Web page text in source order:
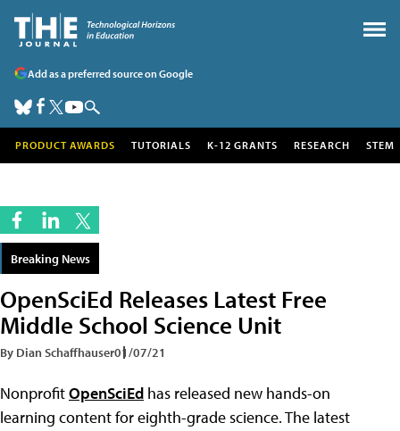
Add as a preferred source on Google
PRODUCT AWARDS TUTORIALS K-12 GRANTS RESEARCH STEM
Breaking News
OpenSciEd Releases Latest Free
Middle School Science Unit
By Dian Schaffhauser01/07/21
NonprofitOpenSciEd has released new hands-on
learning content for eighth-grade science. The latest